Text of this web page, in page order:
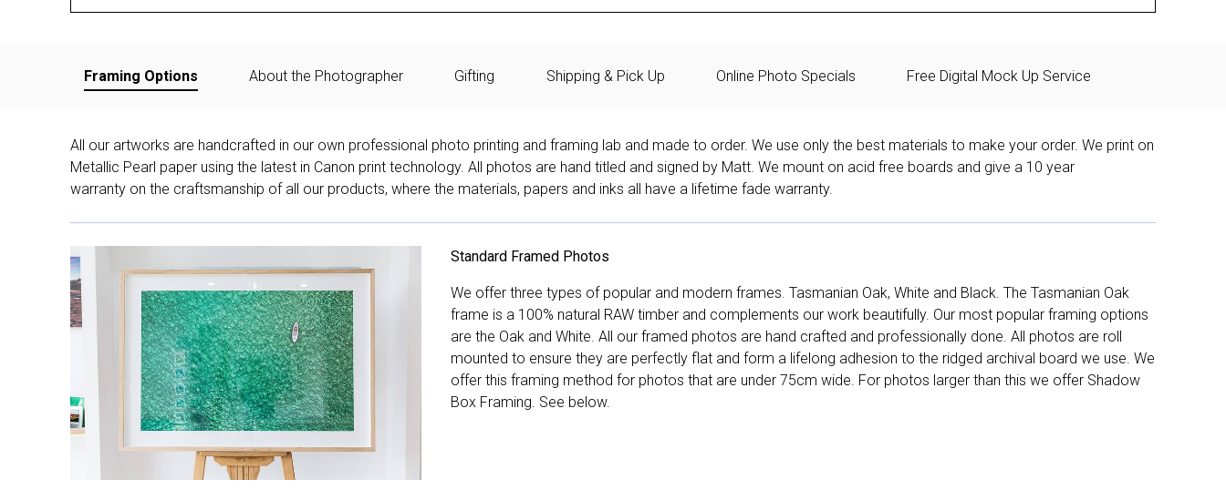
Framing Options About the Photographer Gifting Shipping & Pick Up Online Photo Specials Free Digital Mock Up Service
All our artworks are handcrafted in our own professional photo printing and framing lab and made to order. We use only the best materials to make your order. We print on
Metallic Pearl paper using the latest in Canon print technology. All photos are hand titled and signed by Matt. We mount on acid free boards and give a 10 year
warranty on the craftsmanship of all our products, where the materials, papers and inks all have a lifetime fade warranty.
Standard Framed Photos
We offer three types of popular and modern frames. Tasmanian Oak, White and Black. The Tasmanian Oak
frame is a 100% natural RAW timber and complements our work beautifully. Our most popular framing options
are the Oak and White. All our framed photos are hand crafted and professionally done. All photos are roll
mounted to ensure they are perfectly flat and form a lifelong adhesion to the ridged archival board we use. We
offer this framing method for photos that are under 75cm wide. For photos larger than this we offer Shadow
Box Framing. See below.